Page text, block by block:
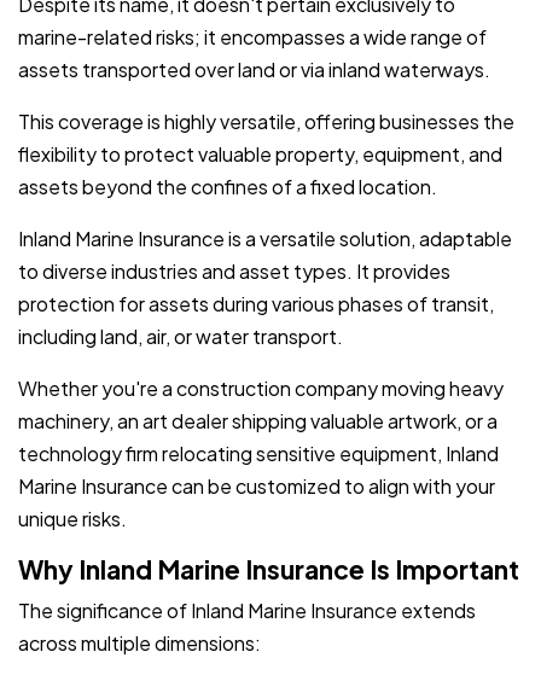
marine-related risks; it encompasses a wide range of
assets transported over land or via inland waterways.
This coverage is highly versatile, offering businesses the
flexibility to protect valuable property, equipment, and
assets beyond the confines of a fixed location.
Inland Marine Insurance is a versatile solution, adaptable
to diverse industries and asset types. It provides
protection for assets during various phases of transit,
including land, air, or water transport.
Whether you're a construction company moving heavy
machinery, an art dealer shipping valuable artwork, or a
technology firm relocating sensitive equipment, Inland
Marine Insurance can be customized to align with your
unique risks.
Why Inland Marine Insurance Is Important
The significance of Inland Marine Insurance extends
across multiple dimensions: